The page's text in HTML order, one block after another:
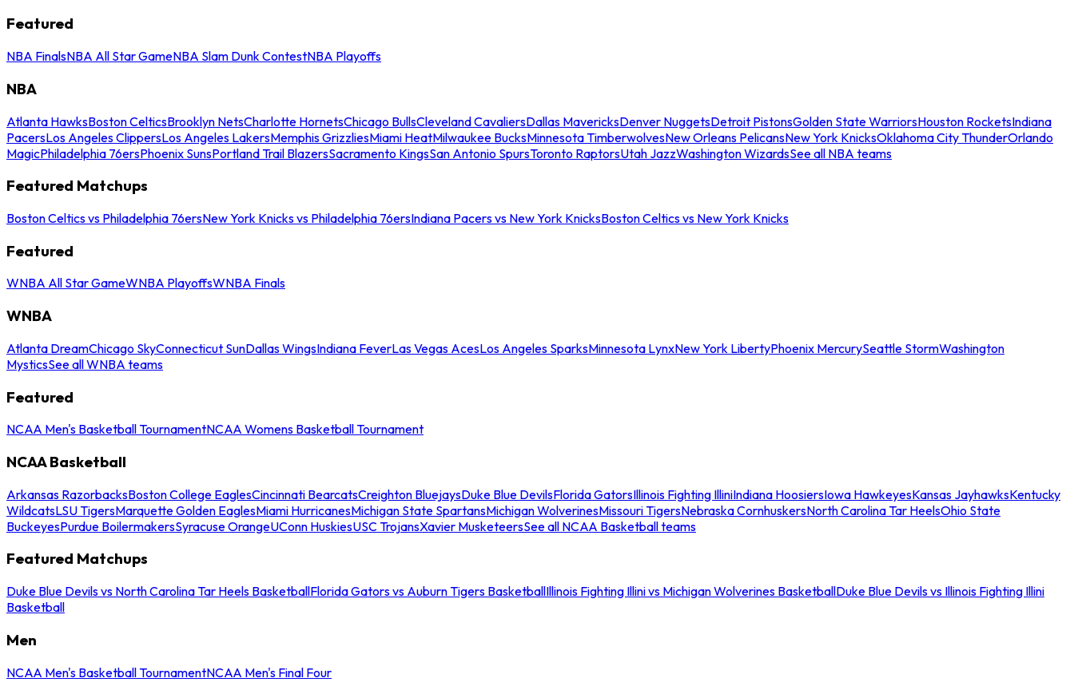
Featured
NBA FinalsNBA All Star GameNBA Slam Dunk ContestNBA Playoffs
NBA
Atlanta HawksBoston CelticsBrooklyn NetsCharlotte HornetsChicago BullsCleveland CavaliersDallas MavericksDenver NuggetsDetroit PistonsGolden State WarriorsHouston RocketsIndiana
PacersLos Angeles ClippersLos Angeles LakersMemphis GrizzliesMiami HeatMilwaukee BucksMinnesota TimberwolvesNew Orleans PelicansNew York KnicksOklahoma City ThunderOrlando
MagicPhiladelphia 76ersPhoenix SunsPortland Trail BlazersSacramento KingsSan Antonio SpursToronto RaptorsUtah JazzWashington WizardsSee all NBA teams
Featured Matchups
Boston Celtics vs Philadelphia 76ersNew York Knicks vs Philadelphia 76ersIndiana Pacers vs New York KnicksBoston Celtics vs New York Knicks
Featured
WNBA All Star GameWNBA PlayoffsWNBA Finals
WNBA
Atlanta DreamChicago SkyConnecticut SunDallas WingsIndiana FeverLas Vegas AcesLos Angeles SparksMinnesota LynxNew York LibertyPhoenix MercurySeattle StormWashington
MysticsSee all WNBA teams
Featured
NCAA Men's Basketball TournamentNCAA Womens Basketball Tournament
NCAA Basketball
Arkansas RazorbacksBoston College EaglesCincinnati BearcatsCreighton BluejaysDuke Blue DevilsFlorida GatorsIllinois Fighting IlliniIndiana HoosiersIowa HawkeyesKansas JayhawksKentucky
WildcatsLSU TigersMarquette Golden EaglesMiami HurricanesMichigan State SpartansMichigan WolverinesMissouri TigersNebraska CornhuskersNorth Carolina Tar HeelsOhio State
BuckeyesPurdue BoilermakersSyracuse OrangeUConn HuskiesUSC TrojansXavier MusketeersSee all NCAA Basketball teams
Featured Matchups
Duke Blue Devils vs North Carolina Tar Heels BasketballFlorida Gators vs Auburn Tigers BasketballIllinois Fighting Illini vs Michigan Wolverines BasketballDuke Blue Devils vs Illinois Fighting Illini
Basketball
Men
NCAA Men's Basketball TournamentNCAA Men's Final Four